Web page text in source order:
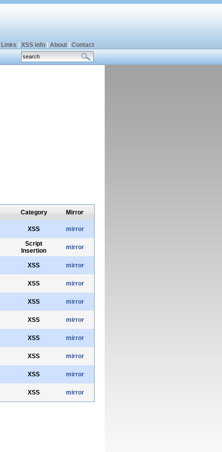
Links XSS info| About| Contact
Category Mirror
XSS mirror
Script
Insertion
mirror
XSS mirror
XSS mirror
XSS mirror
XSS mirror
XSS mirror
XSS mirror
XSS mirror
XSS mirror